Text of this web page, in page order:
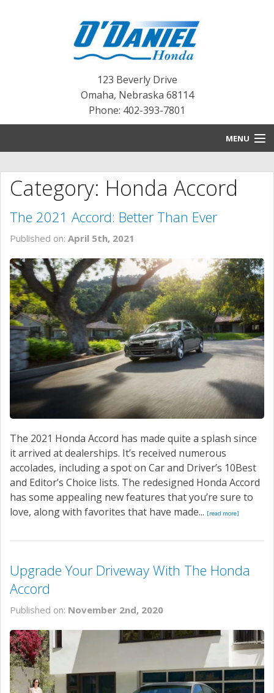
123 Beverly Drive
Omaha, Nebraska 68114
Phone: 402-393-7801
MENU
BLOG
NEW INVENTORY
SERVICE
CONTACT US
Category: Honda Accord
The 2021 Accord: Better Than Ever
Published on: April 5th, 2021
The 2021 Honda Accord has made quite a splash since
it arrived at dealerships. It’s received numerous
accolades, including a spot on Car and Driver’s 10Best
and Editor’s Choice lists. The redesigned Honda Accord
has some appealing new features that you’re sure to
love, along with favorites that have made... [read more]
Upgrade Your Driveway With The Honda
Accord
Published on: November 2nd, 2020